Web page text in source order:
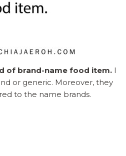
of brand-name food item. I
or generic. Moreover, they
to the name brands.